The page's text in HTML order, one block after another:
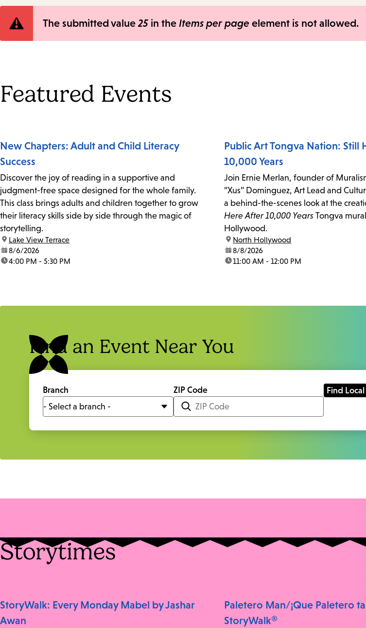
Error
The submitted value25 in the Items per page element is not allowed.
Featured Events
New Chapters: Adult and Child Literacy
Success
Discover the joy of reading in a supportive and
judgment-free space designed for the whole family.
This class brings adults and children together to grow
their literacy skills side by side through the magic of
storytelling.
location:
Lake View Terrace
date:8/6/2026
time:4:00 PM - 5:30 PM
Public Art Tongva Nation: Still
10,000 Years
Join Ernie Merlan, founder of
“Xus” Dominguez, Art Lead and
a behind-the-scenes look at the
Here After 10,000 Years Tongva
Hollywood.
location:
North Hollywood
date:8/8/2026
time:11:00 AM - 12:00 PM
Find an Event Near You
Branch ZIP Code
Storytimes
StoryWalk: Every Monday Mabel by Jashar
Awan
Paletero Man/¡Que Paletero
StoryWalk®